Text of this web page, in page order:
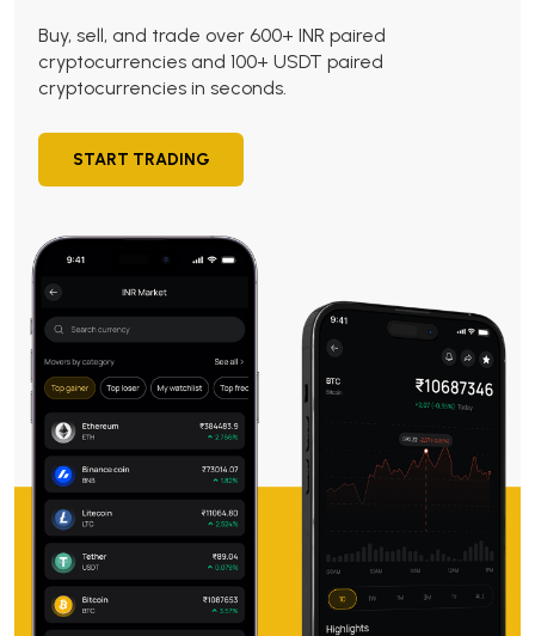
Buy, sell, and trade over 600+ INR paired
cryptocurrencies and 100+ USDT paired
cryptocurrencies in seconds.
START TRADING